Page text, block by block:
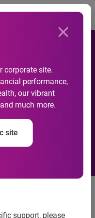
corporate site.
performance,
our vibrant
much more.
site
support, please
Smartal
firm